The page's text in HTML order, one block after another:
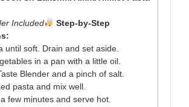
Included
Step-by-Step
until soft. Drain and set aside.
in a pan with a little oil.
Blender and a pinch of salt.
pasta and mix well.
few minutes and serve hot.